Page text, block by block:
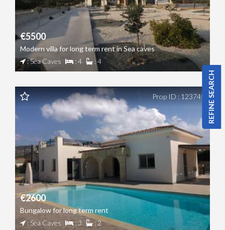
REFINE SEARCH
€5500
Modern villa for long term rent in Sea caves
: Sea Caves
: 4 : 4
€2600
Bungalow for long term rent
: Sea Caves
: 3 : 2
Prop ID : 123745